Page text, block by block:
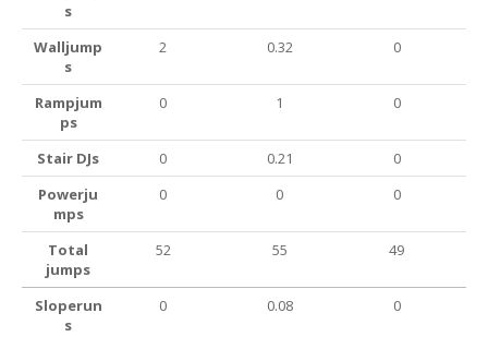
s
Walljump
s
2 0.32 0
Rampjum
ps
0 1 0
Stair DJs 0 0.21
0
Powerju
mps
0 0 0
Total
jumps
52 55 49
Sloperun
s
0 0.08 0